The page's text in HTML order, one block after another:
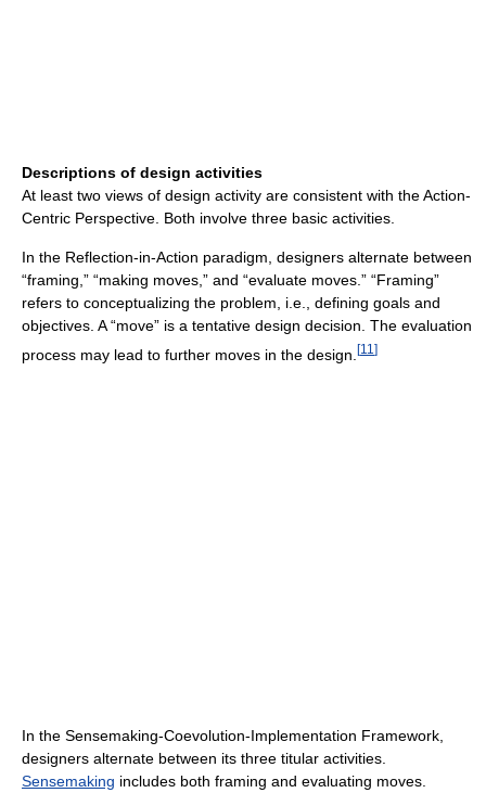
Descriptions of design activities
At least two views of design activity are consistent with the Action-
Centric Perspective. Both involve three basic activities.
In the Reflection-in-Action paradigm, designers alternate between
“framing,” “making moves,” and “evaluate moves.” “Framing”
refers to conceptualizing the problem, i.e., defining goals and
objectives. A “move” is a tentative design decision. The evaluation
process may lead to further moves in the design. [11 ]
In the Sensemaking-Coevolution-Implementation Framework,
designers alternate between its three titular activities.
Sensemaking includes both framing and evaluating moves.